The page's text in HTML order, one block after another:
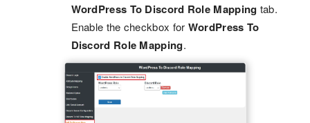
WordPress To Discord Role Mapping tab.
Enable the checkbox for WordPress To
Discord Role Mapping.